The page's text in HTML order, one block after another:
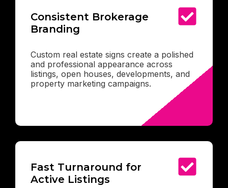
Consistent Brokerage
Branding
Custom real estate signs create a polished
and professional appearance across
listings, open houses, developments, and
property marketing campaigns.
Fast Turnaround for
Active Listings